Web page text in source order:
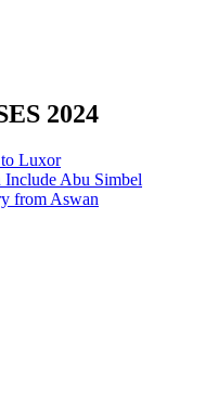
2024
Luxor
Abu Simbel
from Aswan